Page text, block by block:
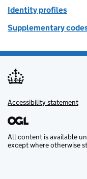
Identity profiles
Supplementary
Support links
Accessibility statement
All content is available
except where otherwise